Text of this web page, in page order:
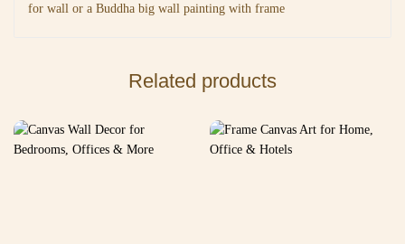
for wall or a Buddha big wall painting with frame
Related products